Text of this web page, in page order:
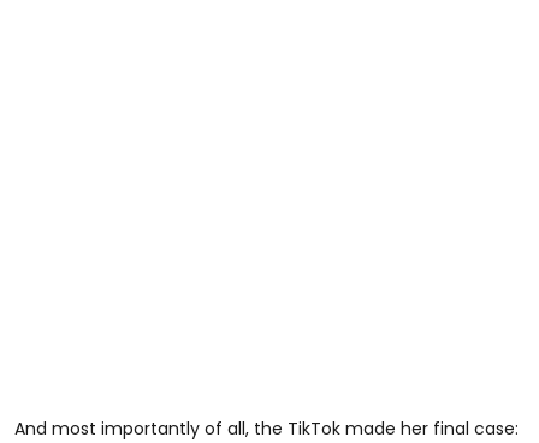
And most importantly of all, the TikTok made her final case: